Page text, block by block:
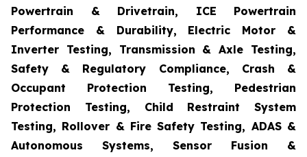
Powertrain & Drivetrain, ICE Powertrain
Performance & Durability, Electric Motor &
Inverter Testing, Transmission & Axle Testing,
Safety & Regulatory Compliance, Crash &
Occupant Protection Testing, Pedestrian
Protection Testing, Child Restraint System
Testing, Rollover & Fire Safety Testing, ADAS &
Autonomous Systems, Sensor Fusion &